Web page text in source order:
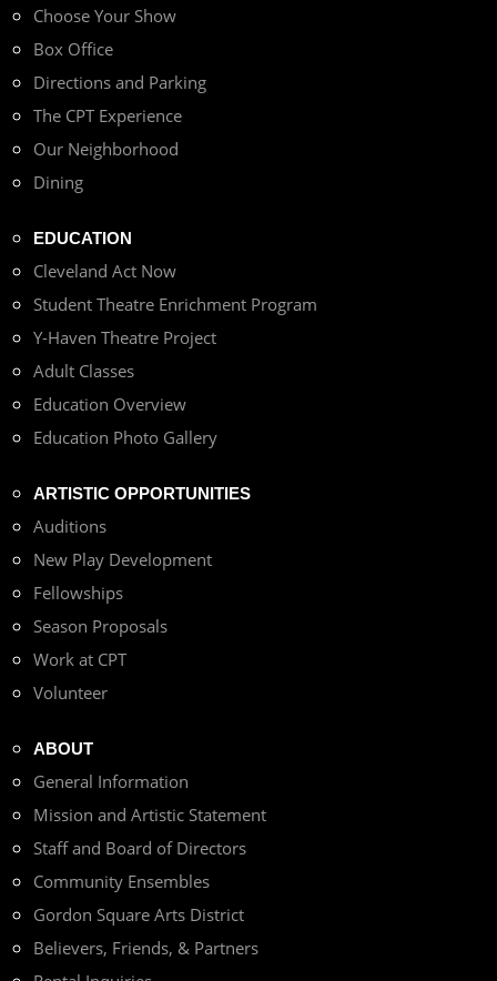
Choose Your Show
Box Office
Directions and Parking
The CPT Experience
Our Neighborhood
Dining
EDUCATION
Cleveland Act Now
Student Theatre Enrichment Program
Y-Haven Theatre Project
Adult Classes
Education Overview
Education Photo Gallery
ARTISTIC OPPORTUNITIES
Auditions
New Play Development
Fellowships
Season Proposals
Work at CPT
Volunteer
ABOUT
General Information
Mission and Artistic Statement
Staff and Board of Directors
Community Ensembles
Gordon Square Arts District
Believers, Friends, & Partners